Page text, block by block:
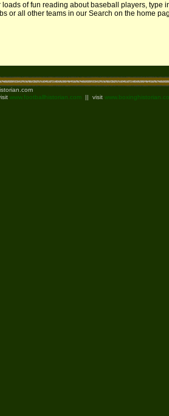
loads of fun reading about baseball players, type
or all other teams in our Search on the home
www.footballhistorian.com || visit